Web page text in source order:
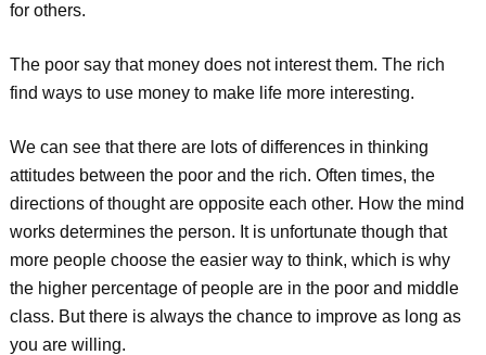
for others.
The poor say that money does not interest them. The rich
find ways to use money to make life more interesting.
We can see that there are lots of differences in thinking
attitudes between the poor and the rich. Often times, the
directions of thought are opposite each other. How the mind
works determines the person. It is unfortunate though that
more people choose the easier way to think, which is why
the higher percentage of people are in the poor and middle
class. But there is always the chance to improve as long as
you are willing.